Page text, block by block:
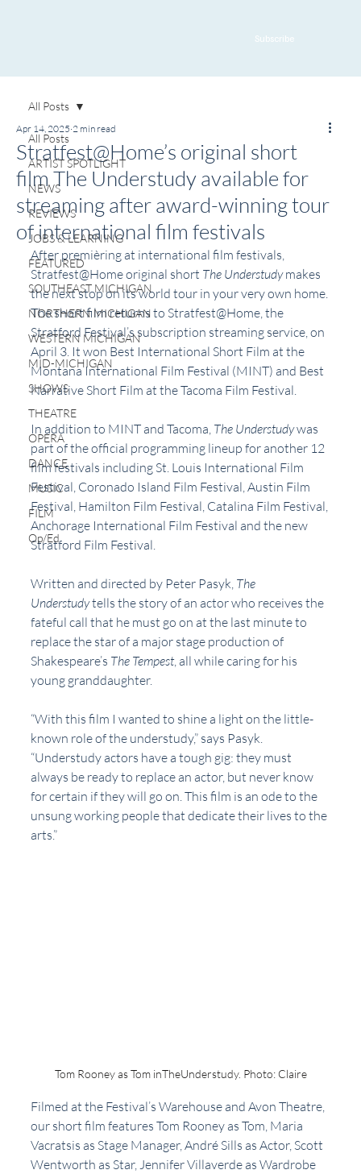
Subscribe
All Posts
ARTIST SPOTLIGHT
NEWS
REVIEWS
JOBS & LEARNING
FEATURED
SOUTHEAST MICHIGAN
NORTHERN MICHIGAN
WESTERN MICHIGAN
MID-MICHIGAN
SHOWS
THEATRE
OPERA
DANCE
MUSIC
FILM
Op/Ed
All Posts
Stratfest@Home’s original short
film The Understudy available for
streaming after award-winning tour
of international film festivals
Apr 14, 2025 2 min read
After premièring at international film festivals,
Stratfest@Home original short The Understudy makes
the next stop on its world tour in your very own home.
The short film returns to Stratfest@Home, the
Stratford Festival’s subscription streaming service, on
April 3. It won Best International Short Film at the
Montana International Film Festival (MINT) and Best
Narrative Short Film at the Tacoma Film Festival.
In addition to MINT and Tacoma, The Understudy was
part of the official programming lineup for another 12
film festivals including St. Louis International Film
Festival, Coronado Island Film Festival, Austin Film
Festival, Hamilton Film Festival, Catalina Film Festival,
Anchorage International Film Festival and the new
Stratford Film Festival.
Written and directed by Peter Pasyk, The
Understudy tells the story of an actor who receives the
fateful call that he must go on at the last minute to
replace the star of a major stage production of
Shakespeare’s The Tempest, all while caring for his
young granddaughter.
“With this film I wanted to shine a light on the little-
known role of the understudy,” says Pasyk.
“Understudy actors have a tough gig: they must
always be ready to replace an actor, but never know
for certain if they will go on. This film is an ode to the
unsung working people that dedicate their lives to the
arts.”
Tom Rooney as Tom inTheUnderstudy. Photo: Claire
Filmed at the Festival’s Warehouse and Avon Theatre,
our short film features Tom Rooney as Tom, Maria
Vacratsis as Stage Manager, André Sills as Actor, Scott
Wentworth as Star, Jennifer Villaverde as Wardrobe